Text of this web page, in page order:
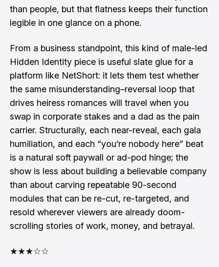
than people, but that flatness keeps their function
legible in one glance on a phone.
From a business standpoint, this kind of male-led
Hidden Identity piece is useful slate glue for a
platform like NetShort: it lets them test whether
the same misunderstanding–reversal loop that
drives heiress romances will travel when you
swap in corporate stakes and a dad as the pain
carrier. Structurally, each near-reveal, each gala
humiliation, and each “you’re nobody here” beat
is a natural soft paywall or ad-pod hinge; the
show is less about building a believable company
than about carving repeatable 90-second
modules that can be re-cut, re-targeted, and
resold wherever viewers are already doom-
scrolling stories of work, money, and betrayal.
★★★☆☆